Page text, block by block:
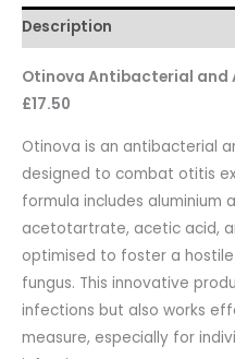
Description
Otinova Antibacterial and
£17.50
Otinova is an antibacterial
designed to combat otitis
formula includes aluminium
acetotartrate, acetic acid,
optimised to foster a
fungus. This innovative
infections but also works
measure, especially for